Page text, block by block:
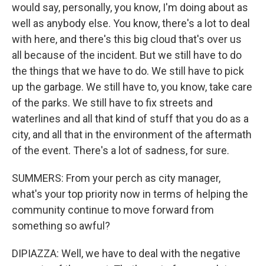
would say, personally, you know, I'm doing about as
well as anybody else. You know, there's a lot to deal
with here, and there's this big cloud that's over us
all because of the incident. But we still have to do
the things that we have to do. We still have to pick
up the garbage. We still have to, you know, take care
of the parks. We still have to fix streets and
waterlines and all that kind of stuff that you do as a
city, and all that in the environment of the aftermath
of the event. There's a lot of sadness, for sure.
SUMMERS: From your perch as city manager,
what's your top priority now in terms of helping the
community continue to move forward from
something so awful?
DIPIAZZA: Well, we have to deal with the negative